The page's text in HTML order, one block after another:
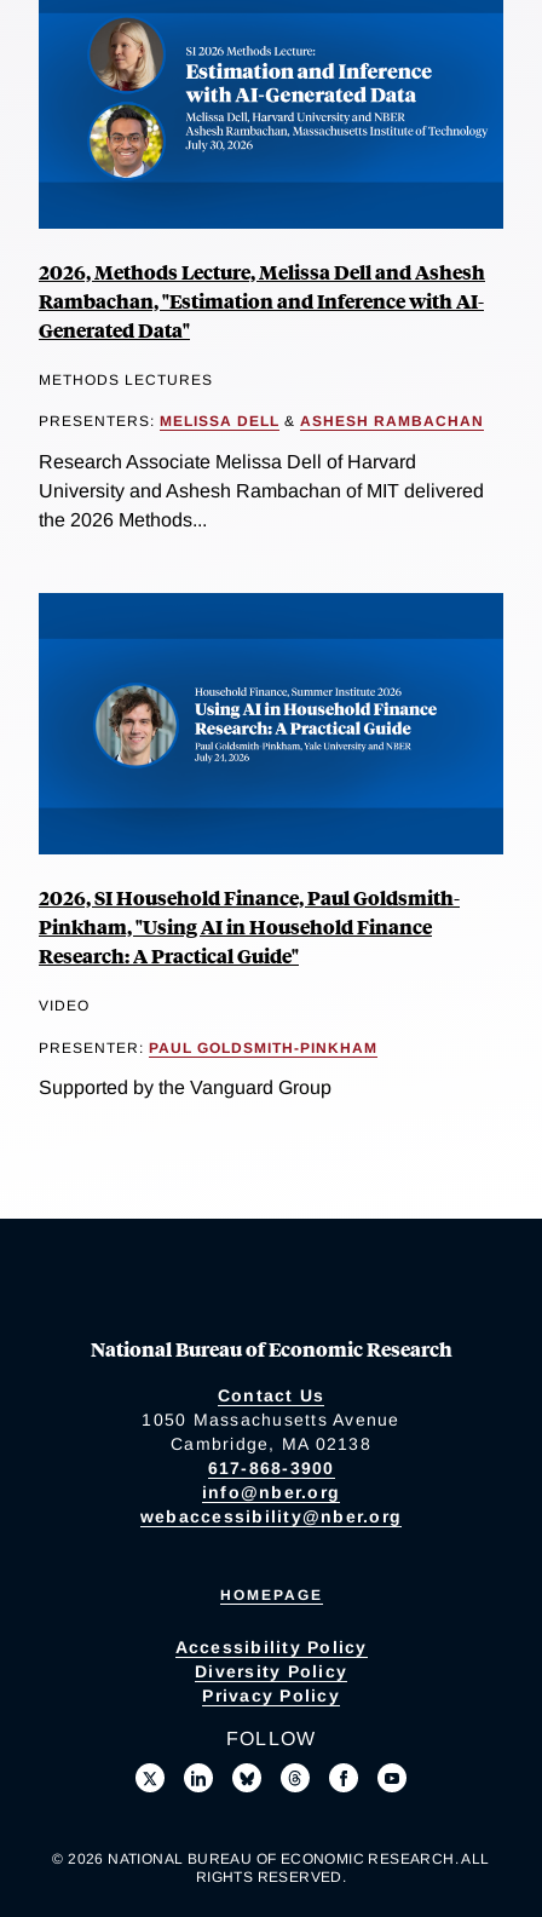
2026, Methods Lecture, Melissa Dell and Ashesh
Rambachan, "Estimation and Inference with AI-
Generated Data"
METHODS LECTURES
PRESENTERS: MELISSA DELL & ASHESH RAMBACHAN
Research Associate Melissa Dell of Harvard
University and Ashesh Rambachan of MIT delivered
the 2026 Methods...
2026, SI Household Finance, Paul Goldsmith-
Pinkham, "Using AI in Household Finance
Research: A Practical Guide"
VIDEO
PRESENTER: PAUL GOLDSMITH-PINKHAM
Supported by the Vanguard Group
National Bureau of Economic Research
Contact Us
1050 Massachusetts Avenue
Cambridge, MA 02138
617-868-3900
info@nber.org
webaccessibility@nber.org
HOMEPAGE
Accessibility Policy
Diversity Policy
Privacy Policy
FOLLOW
© 2026 NATIONAL BUREAU OF ECONOMIC RESEARCH. ALL
RIGHTS RESERVED.